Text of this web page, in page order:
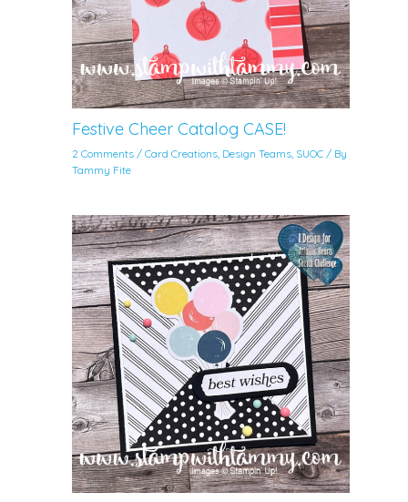
Festive Cheer Catalog CASE!
2 Comments /Card Creations, Design Teams, SUOC / By
Tammy Fite